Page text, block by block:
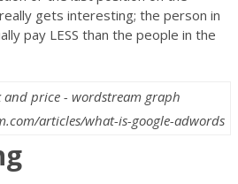
gets interesting; the person in
pay LESS than the people in the
articles/what-is-google-adwords